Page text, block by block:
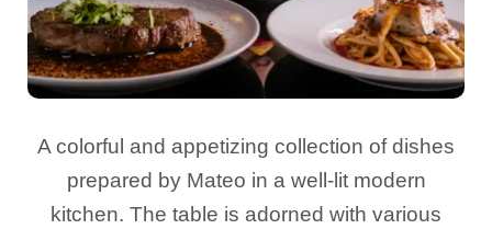
A colorful and appetizing collection of dishes
prepared by Mateo in a well-lit modern
kitchen. The table is adorned with various